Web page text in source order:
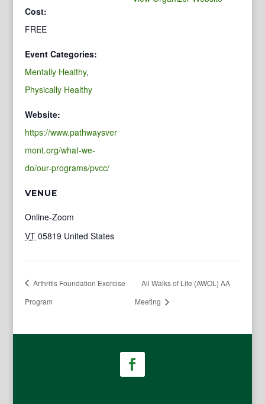
Cost:
FREE
Event Categories:
Mentally Healthy,
Physically Healthy
Website:
https://www.pathwaysver
mont.org/what-we-
do/our-programs/pvcc/
VENUE
Online-Zoom
VT 05819 United States
Arthritis Foundation Exercise
Program
All Walks of Life (AWOL) AA
Meeting